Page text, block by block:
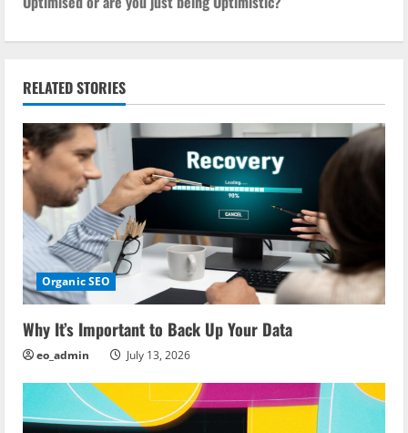
a
v
i
g
a
t
i
o
n
RELATED STORIES
Organic SEO
Why It’s Important to Back Up Your Data
eo_admin July 13, 2026